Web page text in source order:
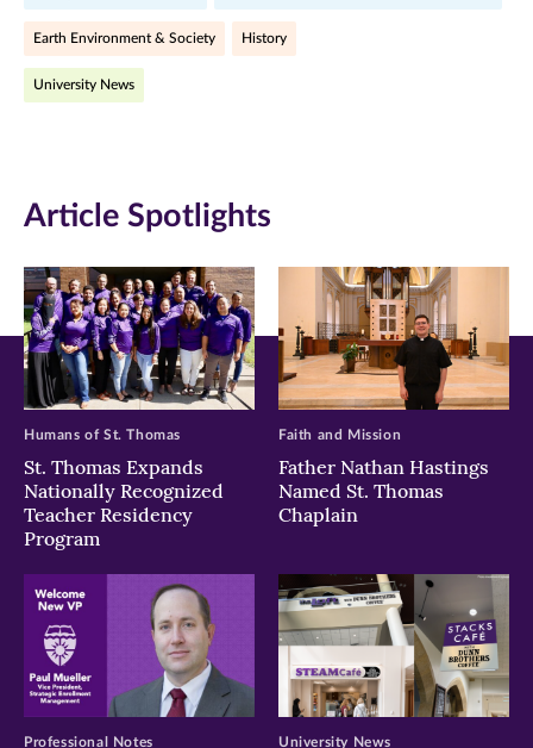
(opens
in
(opens
in
(opens
Earth Environment & Society History
University News
Article Spotlights
St. Thomas Expands
Nationally Recognized
Teacher Residency
Program
Humans of St. Thomas
Father Nathan Hastings
Named St. Thomas
Chaplain
Faith and Mission
Professional Notes University News